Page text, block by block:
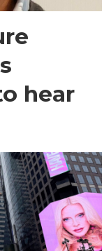
hear